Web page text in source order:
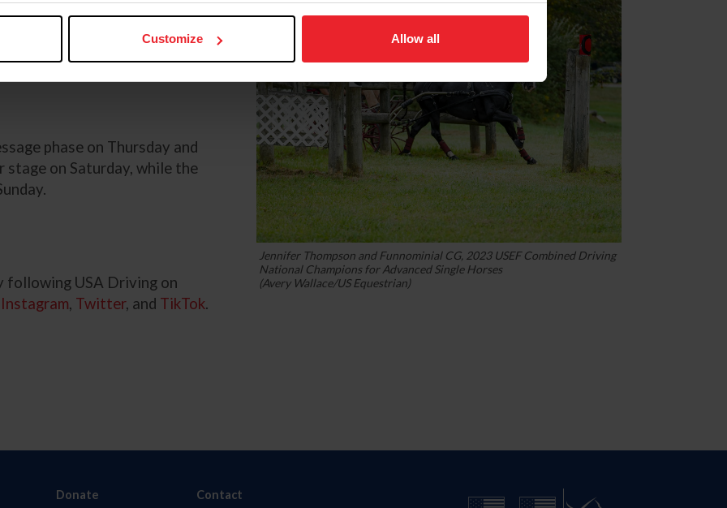
Customize Allow all
Jennifer Thompson and Funnominial CG, 2023 USEF Combined Driving
National Champions for Advanced Single Horses
(Avery Wallace/US Equestrian)
x Bessame) mare owned
title from 2020-2022,
and they will aim to finish at
phase on Thursday and
stage on Saturday, while the
following USA Driving on
Instagram, Twitter, and TikTok.
Donate Contact